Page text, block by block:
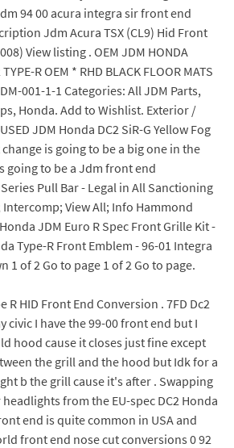
94 00 acura integra sir front end
Jdm Acura TSX (CL9) Hid Front
View listing . OEM JDM HONDA
R OEM * RHD BLACK FLOOR MATS
001-1-1 Categories: All JDM Parts,
Honda. Add to Wishlist. Exterior /
JDM Honda DC2 SiR-G Yellow Fog
is going to be a big one in the
going to be a Jdm front end
Pull Bar - Legal in All Sanctioning
Intercomp; View All; Info Hammond
JDM Euro R Spec Front Grille Kit -
Type-R Front Emblem - 96-01 Integra
1 of 2 Go to page 1 of 2 Go to page.
R HID Front End Conversion . 7FD Dc2
civic I have the 99-00 front end but I
hood cause it closes just fine except
the grill and the hood but Idk for a
b the grill cause it's after . Swapping
from the EU-spec DC2 Honda
end is quite common in USA and
front end nose cut conversions 0 92